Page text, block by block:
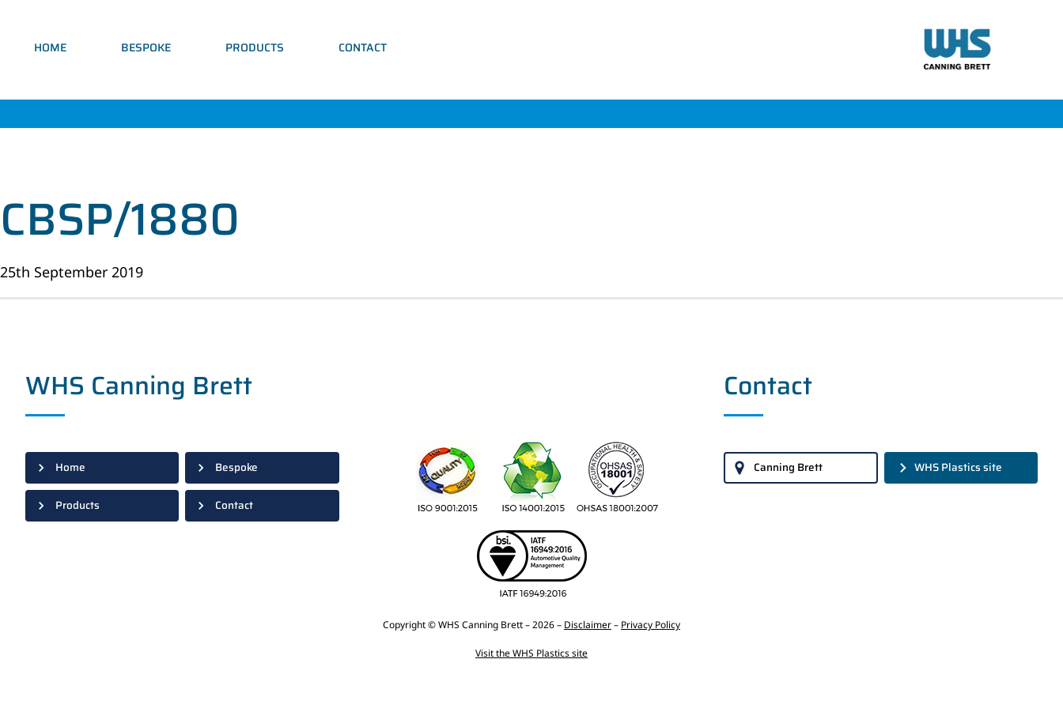
HOME BESPOKE PRODUCTS CONTACT
CBSP/1880
25th September 2019
WHS Canning Brett
Home Bespoke
Products Contact
Copyright © WHS Canning Brett – 2026 – Disclaimer– Privacy Policy
Visit the WHS Plastics site
Contact
Canning Brett WHS Plastics site